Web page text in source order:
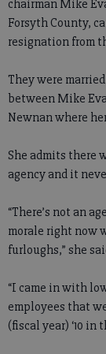
chairman Mike
Forsyth County,
resignation from
They were
between Mike
Newnan where
She admits there
agency and it
“There’s not an
morale right now
furloughs,” she
“I came in with
employees that
(fiscal year) ‘10 in